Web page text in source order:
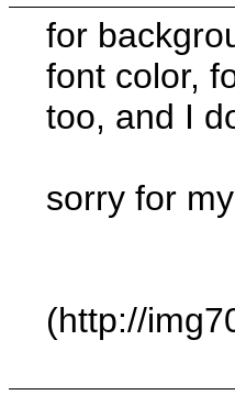
for
font color,
too, and I
sorry for
(http://